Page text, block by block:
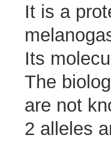
It is a
Its
The
are not
2 alleles